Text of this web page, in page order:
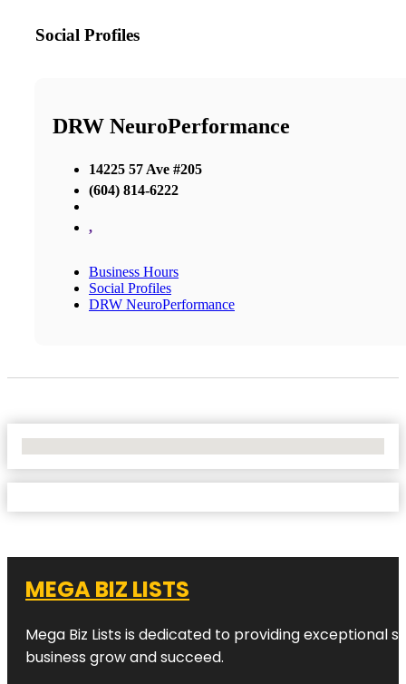
Social Profiles
DRW NeuroPerformance
14225 57 Ave #205
(604) 814-6222
,
Business Hours
Social Profiles
DRW NeuroPerformance
MEGA BIZ LISTS
Mega Biz Lists is dedicated to providing exceptional
business grow and succeed.